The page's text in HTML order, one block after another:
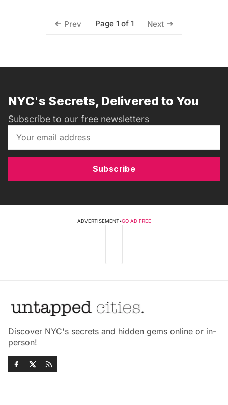
Prev Page 1 of 1 Next
NYC's Secrets, Delivered to You
Subscribe to our free newsletters
Subscribe
ADVERTISEMENT•GO AD FREE
Discover NYC's secrets and hidden gems online or in-
person!